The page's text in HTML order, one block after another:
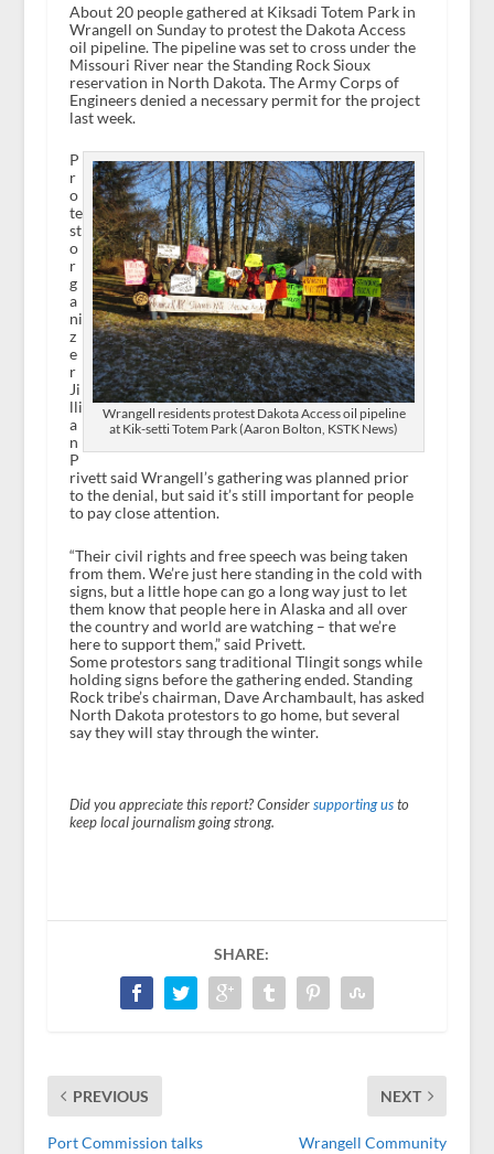
About 20 people gathered at Kiksadi Totem Park in
Wrangell on Sunday to protest the Dakota Access
oil pipeline. The pipeline was set to cross under the
Missouri River near the Standing Rock Sioux
reservation in North Dakota. The Army Corps of
Engineers denied a necessary permit for the project
last week.
Wrangell residents protest Dakota Access oil pipeline
at Kik-setti Totem Park (Aaron Bolton, KSTK News)
P
r
o
te
st
o
r
g
a
ni
z
e
r
Ji
lli
a
n
P
rivett said Wrangell’s gathering was planned prior
to the denial, but said it’s still important for people
to pay close attention.
“Their civil rights and free speech was being taken
from them. We’re just here standing in the cold with
signs, but a little hope can go a long way just to let
them know that people here in Alaska and all over
the country and world are watching – that we’re
here to support them,” said Privett.
Some protestors sang traditional Tlingit songs while
holding signs before the gathering ended. Standing
Rock tribe’s chairman, Dave Archambault, has asked
North Dakota protestors to go home, but several
say they will stay through the winter.
Did you appreciate this report? Consider supporting usto
keep local journalism going strong.
SHARE:
PREVIOUS
Port Commission talks
NEXT
Wrangell Community